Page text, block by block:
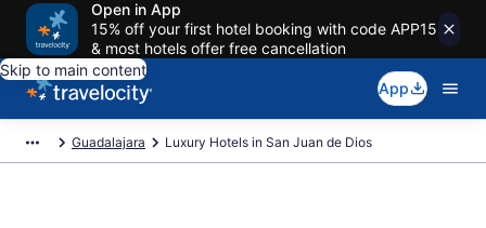
Open in App
15% off your first hotel booking with code APP15
& most hotels offer free cancellation
Skip to main content
App
Guadalajara Luxury Hotels in San Juan de Dios